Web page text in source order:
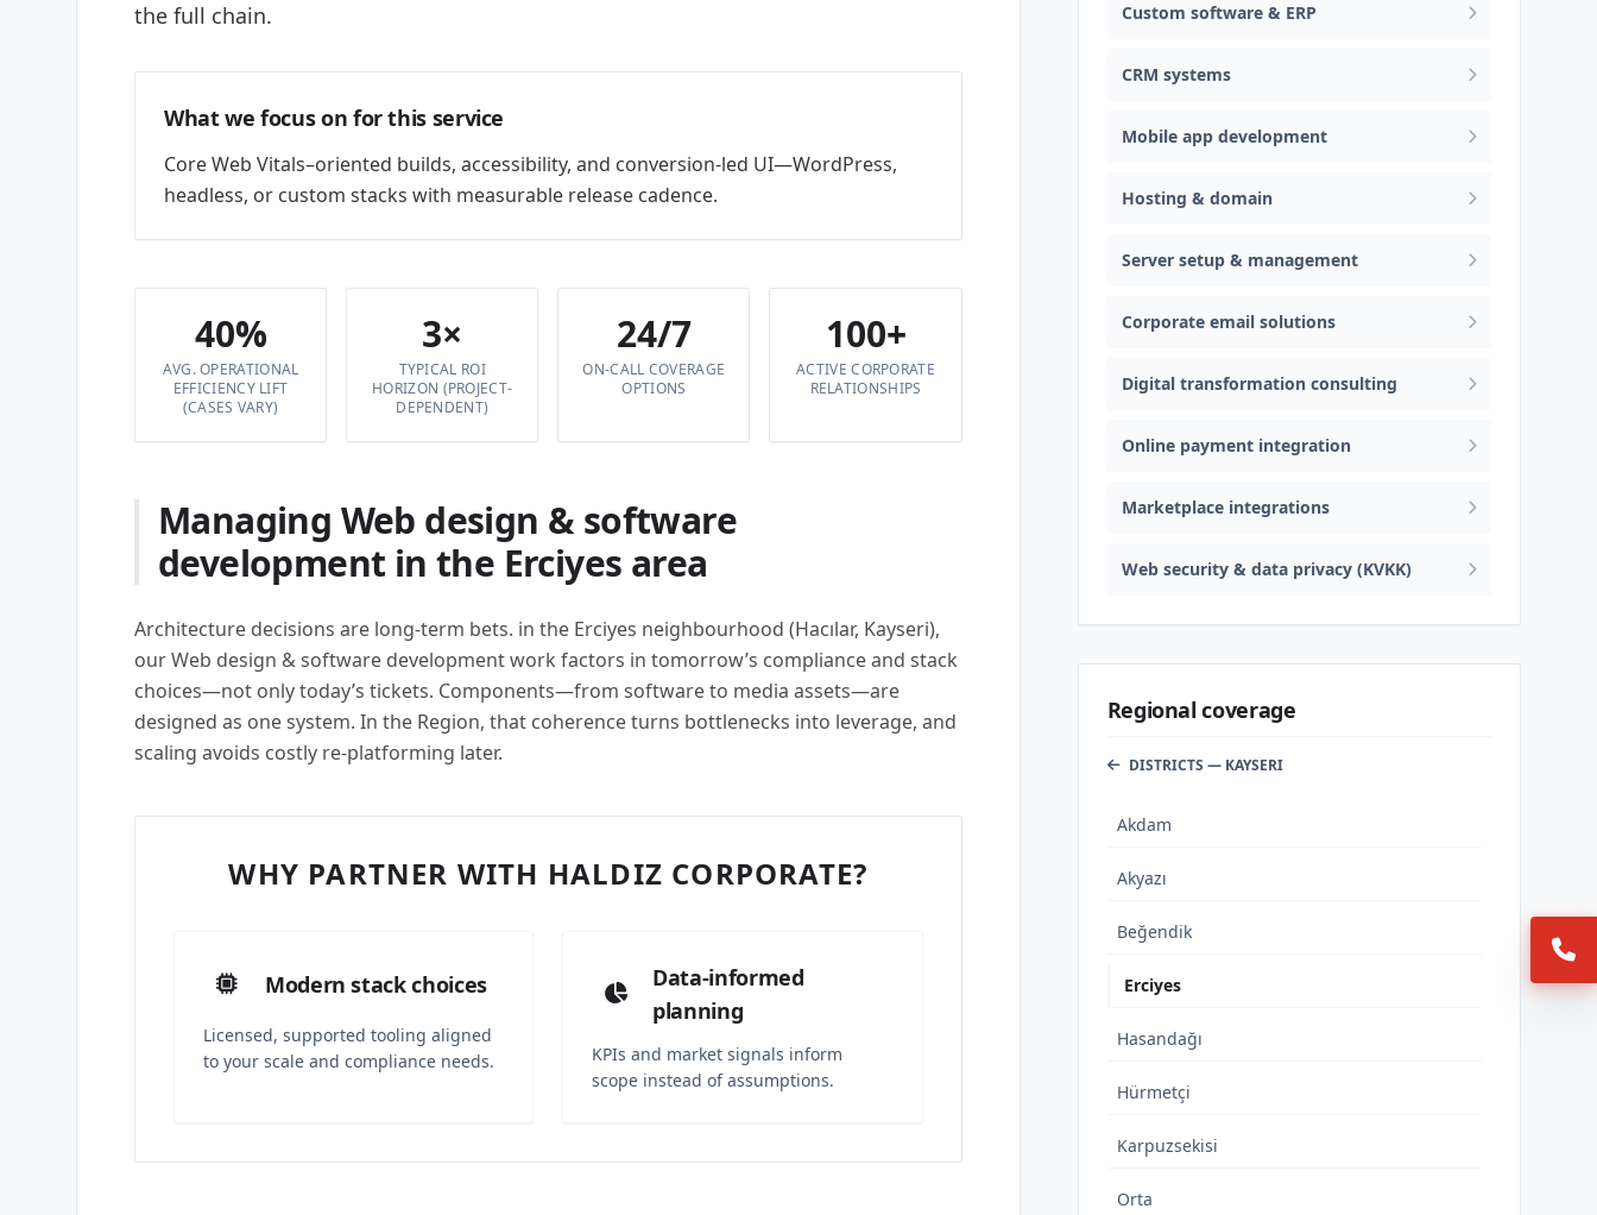
the full chain.
What we focus on for this service
Core Web Vitals–oriented builds, accessibility, and conversion-led UI—WordPress,
headless, or custom stacks with measurable release cadence.
40%
AVG. OPERATIONAL
EFFICIENCY LIFT
(CASES VARY)
3×
TYPICAL ROI
HORIZON (PROJECT-
DEPENDENT)
24/7
ON-CALL COVERAGE
OPTIONS
100+
ACTIVE CORPORATE
RELATIONSHIPS
Managing Web design & software
development in the Erciyes area
Architecture decisions are long-term bets. in the Erciyes neighbourhood (Hacılar, Kayseri),
our Web design & software development work factors in tomorrow’s compliance and stack
choices—not only today’s tickets. Components—from software to media assets—are
designed as one system. In the Region, that coherence turns bottlenecks into leverage, and
scaling avoids costly re-platforming later.
WHY PARTNER WITH HALDIZ CORPORATE?
Modern stack choices
Licensed, supported tooling aligned
to your scale and compliance needs.
Data-informed
planning
KPIs and market signals inform
scope instead of assumptions.
Custom software & ERP
CRM systems
Mobile app development
Hosting & domain
Server setup & management
Corporate email solutions
Digital transformation consulting
Online payment integration
Marketplace integrations
Web security & data privacy (KVKK)
Regional coverage
DISTRICTS — KAYSERI
Akdam
Akyazı
Beğendik
Erciyes
Hasandağı
Hürmetçi
Karpuzsekisi
Orta